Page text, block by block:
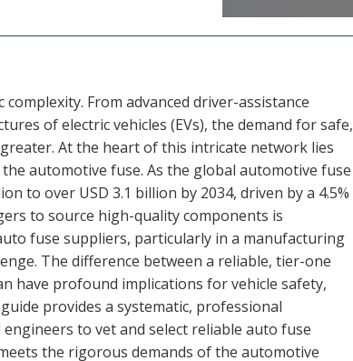
From advanced driver-assistance
of electric vehicles (EVs), the demand for safe,
At the heart of this intricate network lies
automotive fuse. As the global automotive fuse
to over USD 3.1 billion by 2034, driven by a 4.5%
to source high-quality components is
fuse suppliers, particularly in a manufacturing
The difference between a reliable, tier-one
have profound implications for vehicle safety,
provides a systematic, professional
to vet and select reliable auto fuse
the rigorous demands of the automotive